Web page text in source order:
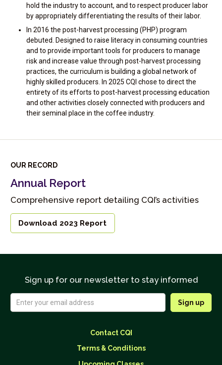
hold the industry to account, and to respect producer labor
by appropriately differentiating the results of their labor.
In 2016 the post-harvest processing (PHP) program
debuted. Designed to raise literacy in consuming countries
and to provide important tools for producers to manage
risk and increase value through post-harvest processing
practices, the curriculum is building a global network of
highly skilled producers. In 2025 CQI chose to direct the
entirety of its efforts to post-harvest processing education
and other activities closely connected with producers and
their seminal place in the coffee industry.
OUR RECORD
Annual Report
Comprehensive report detailing CQI’s activities
Download 2023 Report
Sign up for our newsletter to stay informed
Contact CQI
Terms & Conditions